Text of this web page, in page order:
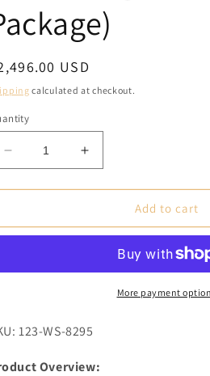
USD
calculated at checkout.
Decrease
quantity
for
x
Hanging
Single-
(Graphic
Increase
quantity
for
x
Hanging
Banner
Single-
(Graphic
Add to cart
More payment
123-WS-8295
Overview: